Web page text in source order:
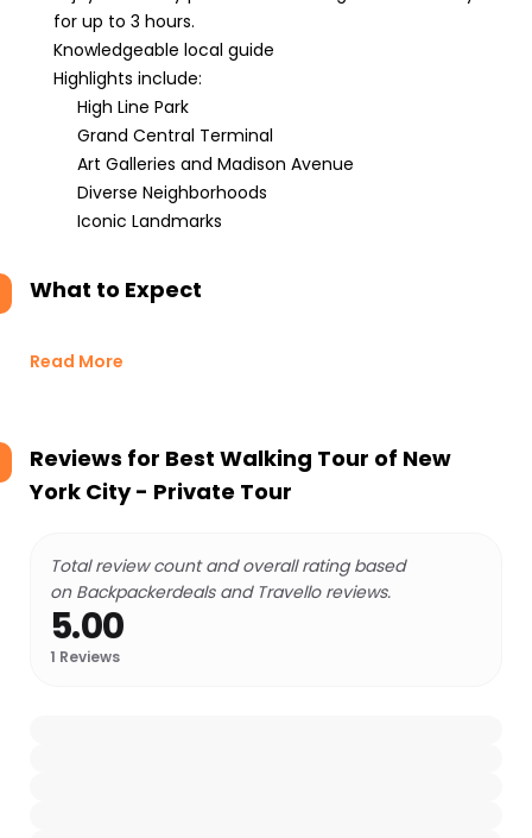
for up to 3 hours.
Knowledgeable local guide
Highlights include:
High Line Park
Grand Central Terminal
Art Galleries and Madison Avenue
Diverse Neighborhoods
Iconic Landmarks
What to Expect
Read More
Reviews for Best Walking Tour of New
York City - Private Tour
Total review count and overall rating based
on Backpackerdeals and Travello reviews.
5.00
1 Reviews